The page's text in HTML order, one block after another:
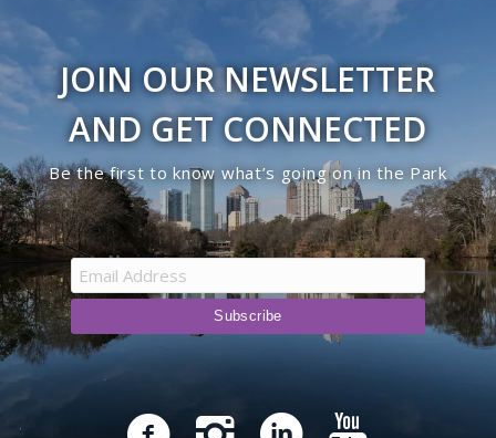
JOIN OUR NEWSLETTER
AND GET CONNECTED
Be the first to know what’s going on in the Park